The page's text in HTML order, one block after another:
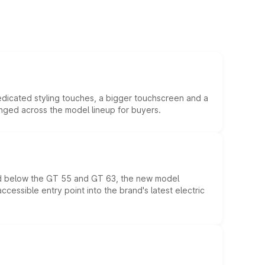
styling touches, a bigger touchscreen and a
across the model lineup for buyers.
the GT 55 and GT 63, the new model
entry point into the brand's latest electric